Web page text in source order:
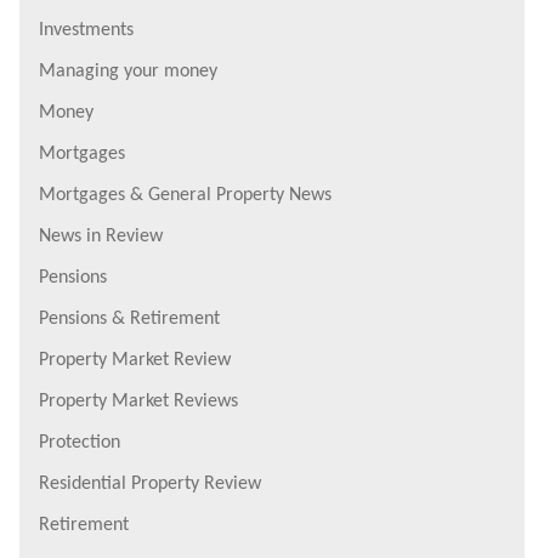
Investments
Managing your money
Money
Mortgages
Mortgages & General Property News
News in Review
Pensions
Pensions & Retirement
Property Market Review
Property Market Reviews
Protection
Residential Property Review
Retirement